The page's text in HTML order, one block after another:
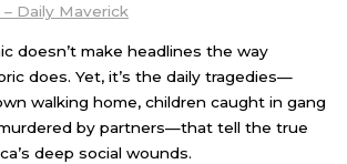
Daily Maverick
doesn’t make headlines the way
does. Yet, it’s the daily tragedies—
walking home, children caught in gang
by partners—that tell the true
deep social wounds.